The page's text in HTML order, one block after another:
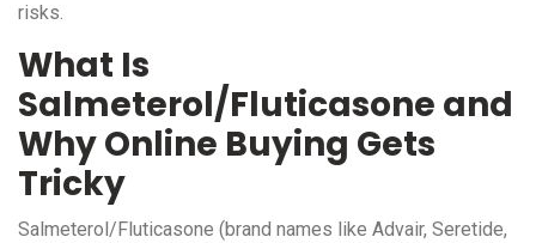
risks.
What Is
Salmeterol/Fluticasone and
Why Online Buying Gets
Tricky
Salmeterol/Fluticasone (brand names like Advair, Seretide,